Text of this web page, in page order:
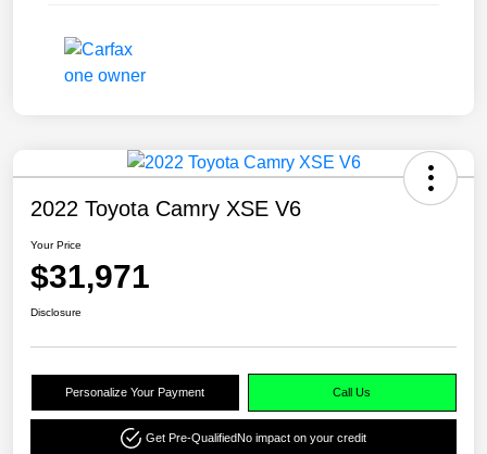
2022 Toyota Camry XSE V6
Your Price
$31,971
Disclosure
Personalize Your Payment Call Us
Get Pre-QualifiedNo impact on your credit